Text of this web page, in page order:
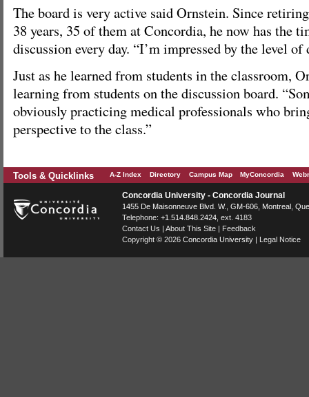
The board is very active said Ornstein. Since
38 years, 35 of them at Concordia, he now has the
discussion every day. “I’m impressed by the level of
Just as he learned from students in the classroom,
learning from students on the discussion board.
obviously practicing medical professionals who
perspective to the class.”
Tools & Quicklinks A-Z Index Directory Campus Map MyConcordia
Concordia University - Concordia Journal
1455 De Maisonneuve Blvd. W. , GM-606, Montreal
Telephone: +1.514.848.2424 , ext. 4183
Contact Us | About This Site | Feedback
Copyright © 2026 Concordia University | Legal Notice